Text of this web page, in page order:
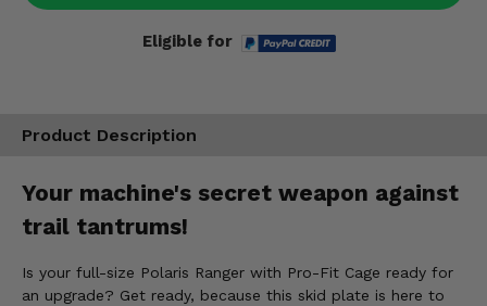
Eligible for
Product Description
Your machine's secret weapon against
trail tantrums!
Is your full-size Polaris Ranger with Pro-Fit Cage ready for
an upgrade? Get ready, because this skid plate is here to